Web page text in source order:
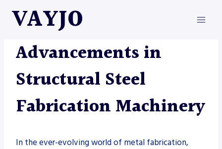
VAYJO
METAL FABRICATION
Advancements in
Structural Steel
Fabrication Machinery
In the ever-evolving world of metal fabrication,